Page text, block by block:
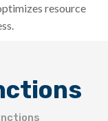
resource